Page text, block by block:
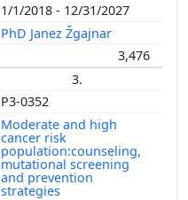
1/1/2018 - 12/31/2027
PhD Janez Žgajnar
3,476
3.
P3-0352
Moderate and high
cancer risk
population:counseling,
mutational screening
and prevention
strategies